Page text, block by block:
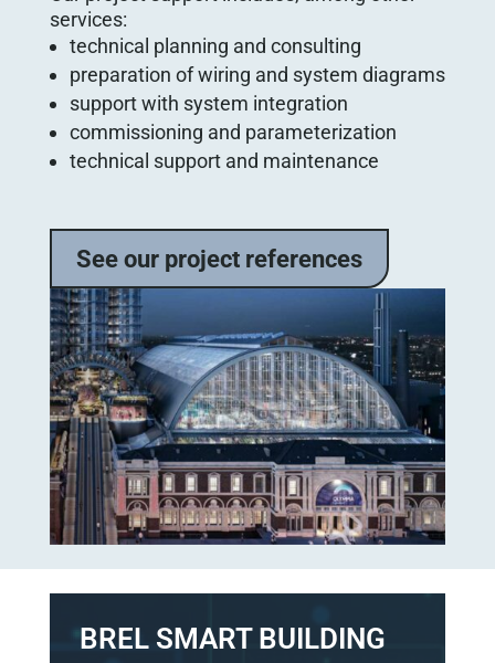
services:
technical planning and consulting
preparation of wiring and system diagrams
support with system integration
commissioning and parameterization
technical support and maintenance
See our project references
BREL SMART BUILDING